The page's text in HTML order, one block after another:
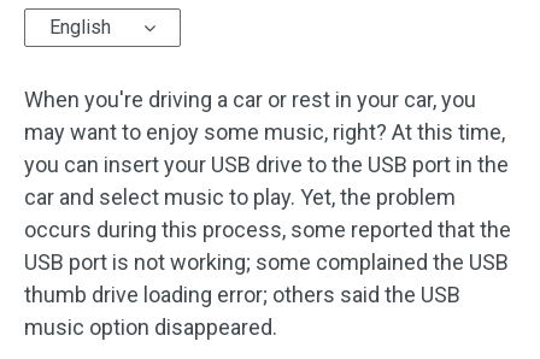
English
When you're driving a car or rest in your car, you
may want to enjoy some music, right? At this time,
you can insert your USB drive to the USB port in the
car and select music to play. Yet, the problem
occurs during this process, some reported that the
USB port is not working; some complained the USB
thumb drive loading error; others said the USB
music option disappeared.